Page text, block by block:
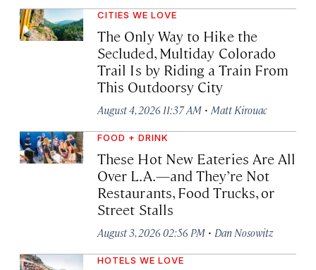
CITIES WE LOVE
The Only Way to Hike the
Secluded, Multiday Colorado
Trail Is by Riding a Train From
This Outdoorsy City
August 4, 2026 11:37 AM · Matt Kirouac
FOOD + DRINK
These Hot New Eateries Are All
Over L.A.—and They’re Not
Restaurants, Food Trucks, or
Street Stalls
August 3, 2026 02:56 PM · Dan Nosowitz
HOTELS WE LOVE